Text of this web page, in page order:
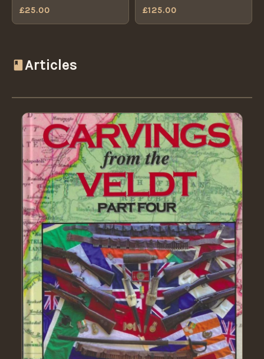
Badge Centre (1881-1901
£25.00
Pattern) - Original
£125.00
Articles